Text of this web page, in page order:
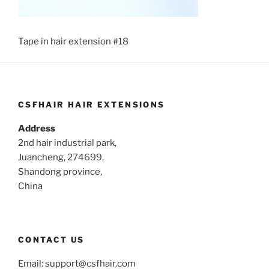
Tape in hair extension #18
CSFHAIR HAIR EXTENSIONS
Address
2nd hair industrial park,
Juancheng, 274699,
Shandong province,
China
CONTACT US
Email:support@csfhair.com